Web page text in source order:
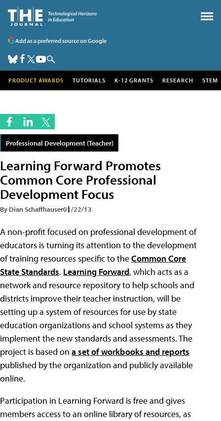
Add as a preferred source on Google
PRODUCT AWARDS TUTORIALS K-12 GRANTS RESEARCH STEM
Professional Development (Teacher)
Learning Forward Promotes
Common Core Professional
Development Focus
By Dian Schaffhauser01/22/13
A non-profit focused on professional development of
educators is turning its attention to the development
of training resources specific to theCommon Core
State Standards. Learning Forward, which acts as a
network and resource repository to help schools and
districts improve their teacher instruction, will be
setting up a system of resources for use by state
education organizations and school systems as they
implement the new standards and assessments. The
project is based on a set of workbooks and reports
published by the organization and publicly available
online.
Participation in Learning Forward is free and gives
members access to an online library of resources, as